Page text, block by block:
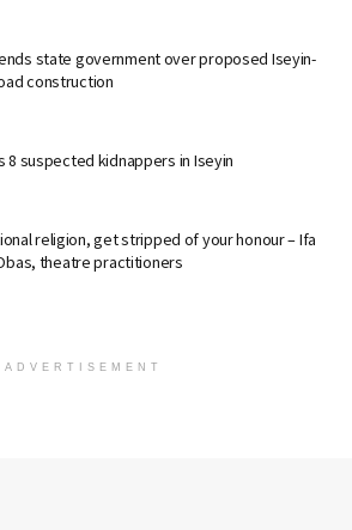
state government over proposed Iseyin-
construction
8 suspected kidnappers in Iseyin
religion, get stripped of your honour – Ifa
theatre practitioners
ADVERTISEMENT